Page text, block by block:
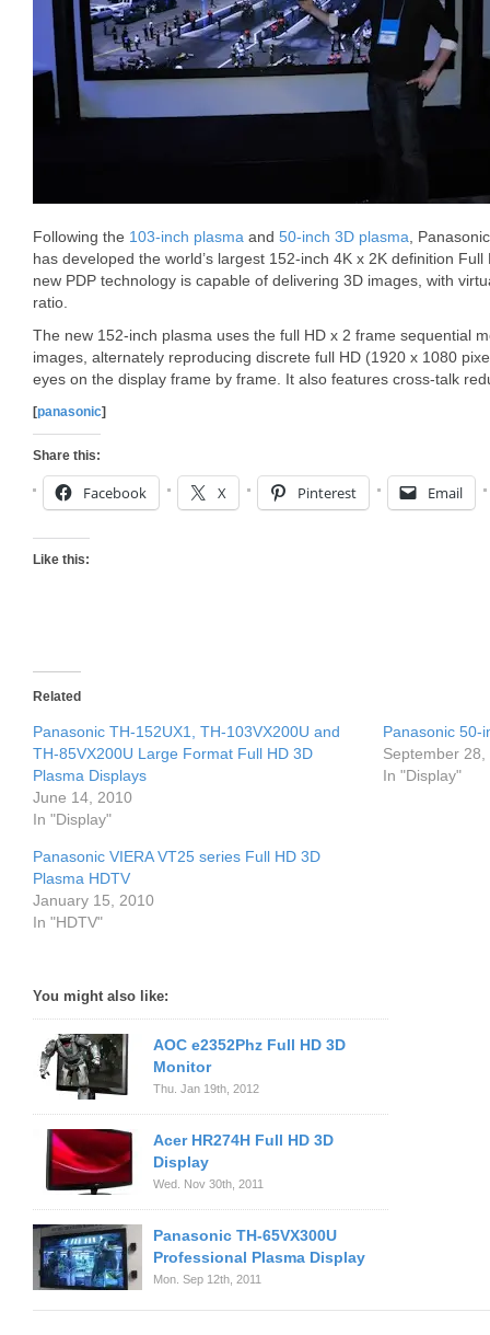
Following the 103-inch plasma and 50-inch 3D plasma ,
has developed the world’s largest 152-inch 4K x 2K definition Full
new PDP technology is capable of delivering 3D images, with
ratio.
The new 152-inch plasma uses the full HD x 2 frame sequential
images, alternately reproducing discrete full HD (1920 x 1080
eyes on the display frame by frame. It also features cross-talk
[panasonic]
Share this:
Facebook X Pinterest Email
Like this:
Related
Panasonic TH-152UX1, TH-103VX200U and
TH-85VX200U Large Format Full HD 3D
Plasma Displays
June 14, 2010
In "Display"
Panasonic 50-
September 28,
In "Display"
Panasonic VIERA VT25 series Full HD 3D
Plasma HDTV
January 15, 2010
In "HDTV"
You might also like:
AOC e2352Phz Full HD 3D
Monitor
Thu. Jan 19th, 2012
Acer HR274H Full HD 3D
Display
Wed. Nov 30th, 2011
Panasonic TH-65VX300U
Professional Plasma Display
Mon. Sep 12th, 2011